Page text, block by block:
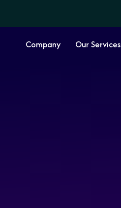
Company Our Services